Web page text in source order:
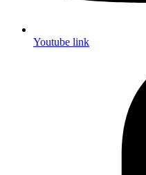
Youtube link